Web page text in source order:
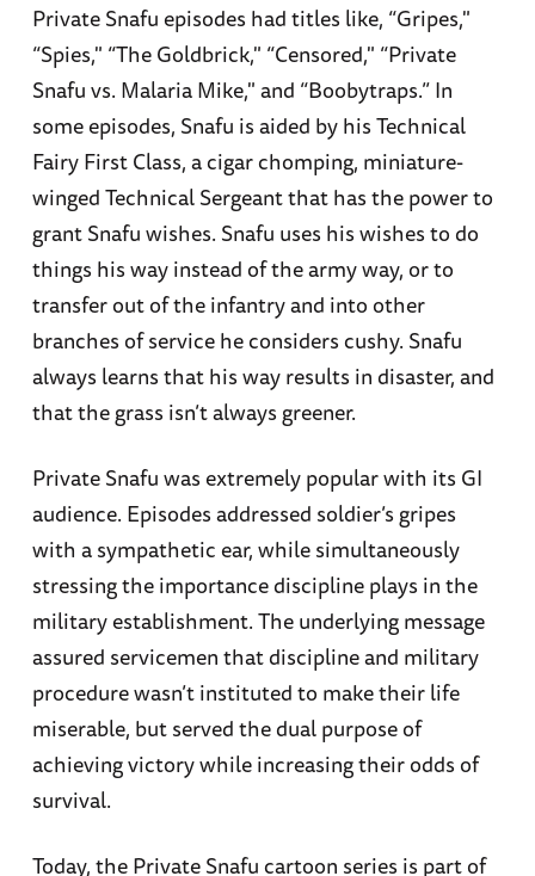
Private Snafu episodes had titles like, “Gripes,"
“Spies," “The Goldbrick," “Censored," “Private
Snafu vs. Malaria Mike," and “Boobytraps.” In
some episodes, Snafu is aided by his Technical
Fairy First Class, a cigar chomping, miniature-
winged Technical Sergeant that has the power to
grant Snafu wishes. Snafu uses his wishes to do
things his way instead of the army way, or to
transfer out of the infantry and into other
branches of service he considers cushy. Snafu
always learns that his way results in disaster, and
that the grass isn’t always greener.
Private Snafu was extremely popular with its GI
audience. Episodes addressed soldier’s gripes
with a sympathetic ear, while simultaneously
stressing the importance discipline plays in the
military establishment. The underlying message
assured servicemen that discipline and military
procedure wasn’t instituted to make their life
miserable, but served the dual purpose of
achieving victory while increasing their odds of
survival.
Today, the Private Snafu cartoon series is part of